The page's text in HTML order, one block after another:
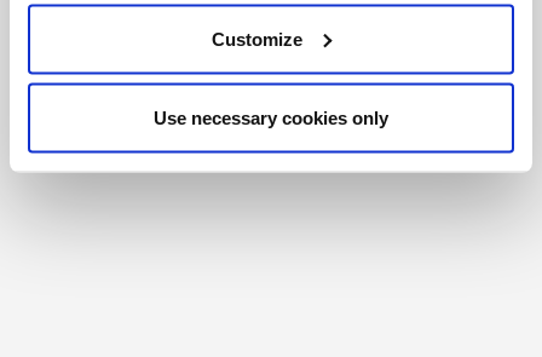
Customize
Use necessary cookies only
Foundation
Registered Charity # 88523 6000 RR0001